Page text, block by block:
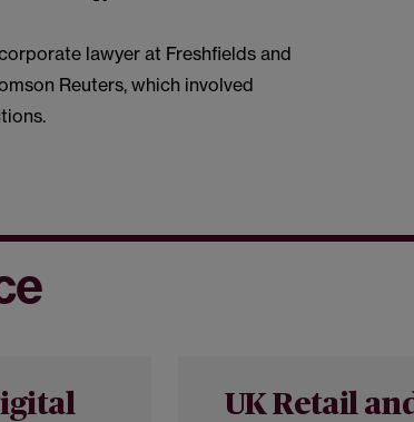
lawyer at Freshfields and
Reuters, which involved
UK Retail